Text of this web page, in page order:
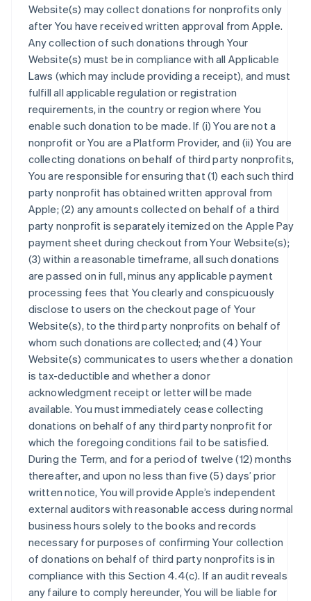
Website(s) may collect donations for nonprofits only
after You have received written approval from Apple.
Any collection of such donations through Your
Website(s) must be in compliance with all Applicable
Laws (which may include providing a receipt), and must
fulfill all applicable regulation or registration
requirements, in the country or region where You
enable such donation to be made. If (i) You are not a
nonprofit or You are a Platform Provider, and (ii) You are
collecting donations on behalf of third party nonprofits,
You are responsible for ensuring that (1) each such third
party nonprofit has obtained written approval from
Apple; (2) any amounts collected on behalf of a third
party nonprofit is separately itemized on the Apple Pay
payment sheet during checkout from Your Website(s);
(3) within a reasonable timeframe, all such donations
are passed on in full, minus any applicable payment
processing fees that You clearly and conspicuously
disclose to users on the checkout page of Your
Website(s), to the third party nonprofits on behalf of
whom such donations are collected; and (4) Your
Website(s) communicates to users whether a donation
is tax-deductible and whether a donor
acknowledgment receipt or letter will be made
available. You must immediately cease collecting
donations on behalf of any third party nonprofit for
which the foregoing conditions fail to be satisfied.
During the Term, and for a period of twelve (12) months
thereafter, and upon no less than five (5) days’ prior
written notice, You will provide Apple’s independent
external auditors with reasonable access during normal
business hours solely to the books and records
necessary for purposes of confirming Your collection
of donations on behalf of third party nonprofits is in
compliance with this Section 4.4(c). If an audit reveals
any failure to comply hereunder, You will be liable for